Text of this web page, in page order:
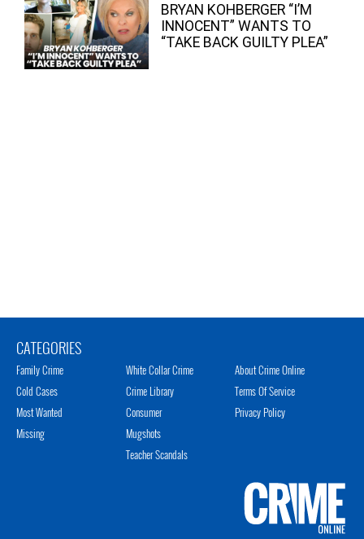
BRYAN KOHBERGER “I’M
INNOCENT” WANTS TO
“TAKE BACK GUILTY PLEA”
CATEGORIES
Family Crime
Cold Cases
Most Wanted
Missing
White Collar Crime
Crime Library
Consumer
Mugshots
Teacher Scandals
About Crime Online
Terms Of Service
Privacy Policy